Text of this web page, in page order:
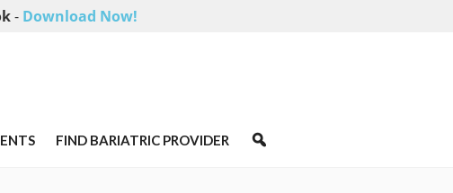
- Download Now!
FIND BARIATRIC PROVIDER